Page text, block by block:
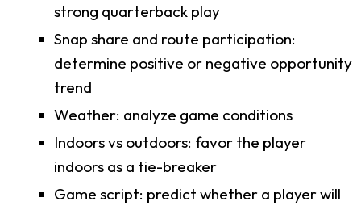
strong quarterback play
Snap share and route participation:
determine positive or negative opportunity
trend
Weather: analyze game conditions
Indoors vs outdoors: favor the player
indoors as a tie-breaker
Game script: predict whether a player will